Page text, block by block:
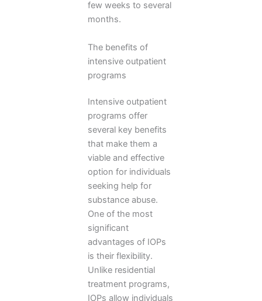
few weeks to several
months.
The benefits of
intensive outpatient
programs
Intensive outpatient
programs offer
several key benefits
that make them a
viable and effective
option for individuals
seeking help for
substance abuse.
One of the most
significant
advantages of IOPs
is their flexibility.
Unlike residential
treatment programs,
IOPs allow individuals